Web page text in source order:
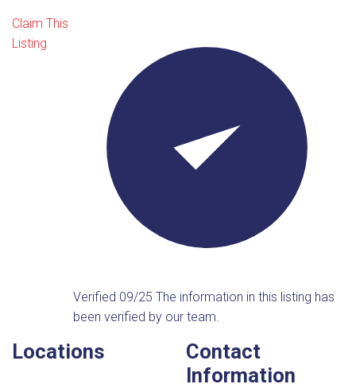
Claim This
Listing
Verified 09/25The information in this listing has
been verified by our team.
Locations
Contact
Information